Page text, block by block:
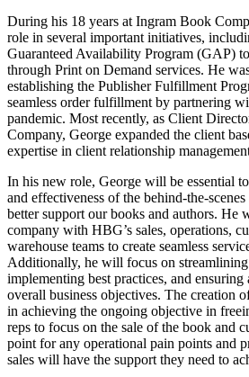
During his 18 years at Ingram Book
role in several important initiatives,
Guaranteed Availability Program (GAP)
through Print on Demand services. He
establishing the Publisher Fulfillment
seamless order fulfillment by partnering
pandemic. Most recently, as Client
Company, George expanded the client
expertise in client relationship
In his new role, George will be essential
and effectiveness of the behind-the-scenes
better support our books and authors. He
company with HBG’s sales, operations,
warehouse teams to create seamless
Additionally, he will focus on streamlining
implementing best practices, and
overall business objectives. The creation
in achieving the ongoing objective in
reps to focus on the sale of the book and
point for any operational pain points and
sales will have the support they need to